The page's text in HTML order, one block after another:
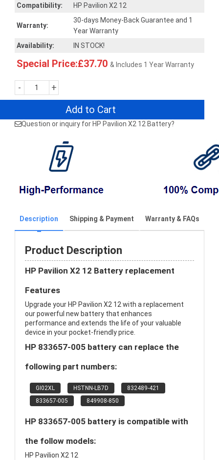
Compatibility:
HP Pavilion X2 12
Warranty:
30-days Money-Back Guarantee and 1
Year Warranty
Availability:
IN STOCK!
Special Price:£37.70 & Includes 1 Year Warranty
- +
Add to Cart
Question or inquiry for HP Pavilion X2 12 Battery?
Description Shipping & Payment Warranty & FAQs
Product Description
HP Pavilion X2 12 Battery replacement
Features
Upgrade your HP Pavilion X2 12 with a replacement
our powerful new battery that enhances
performance and extends the life of your valuable
device in your pocket-friendly price.
HP 833657-005 battery can replace the
following part numbers:
GI02XL HSTNN-LB7D
832489-421
833657-005
849908-850
HP 833657-005 battery is compatible with
the follow models:
HP Pavilion X2 12